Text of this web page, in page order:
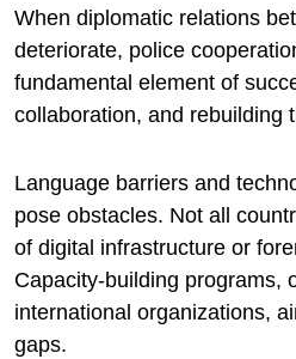
When diplomatic relations
deteriorate, police
fundamental element of
collaboration, and rebuilding
Language barriers and
pose obstacles. Not all
of digital infrastructure or
Capacity-building programs,
international organizations,
gaps.